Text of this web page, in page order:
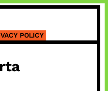
POLICY